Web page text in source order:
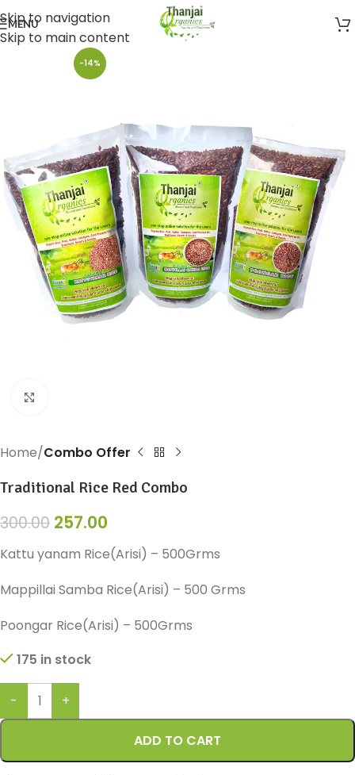
Skip to navigation
Skip to main content
MENU
-14%
Home Combo Offer
Traditional Rice Red Combo
300.00 257.00
Kattu yanam Rice(Arisi) – 500Grms
Mappillai Samba Rice(Arisi) – 500 Grms
Poongar Rice(Arisi) – 500Grms
175 in stock
ADD TO CART